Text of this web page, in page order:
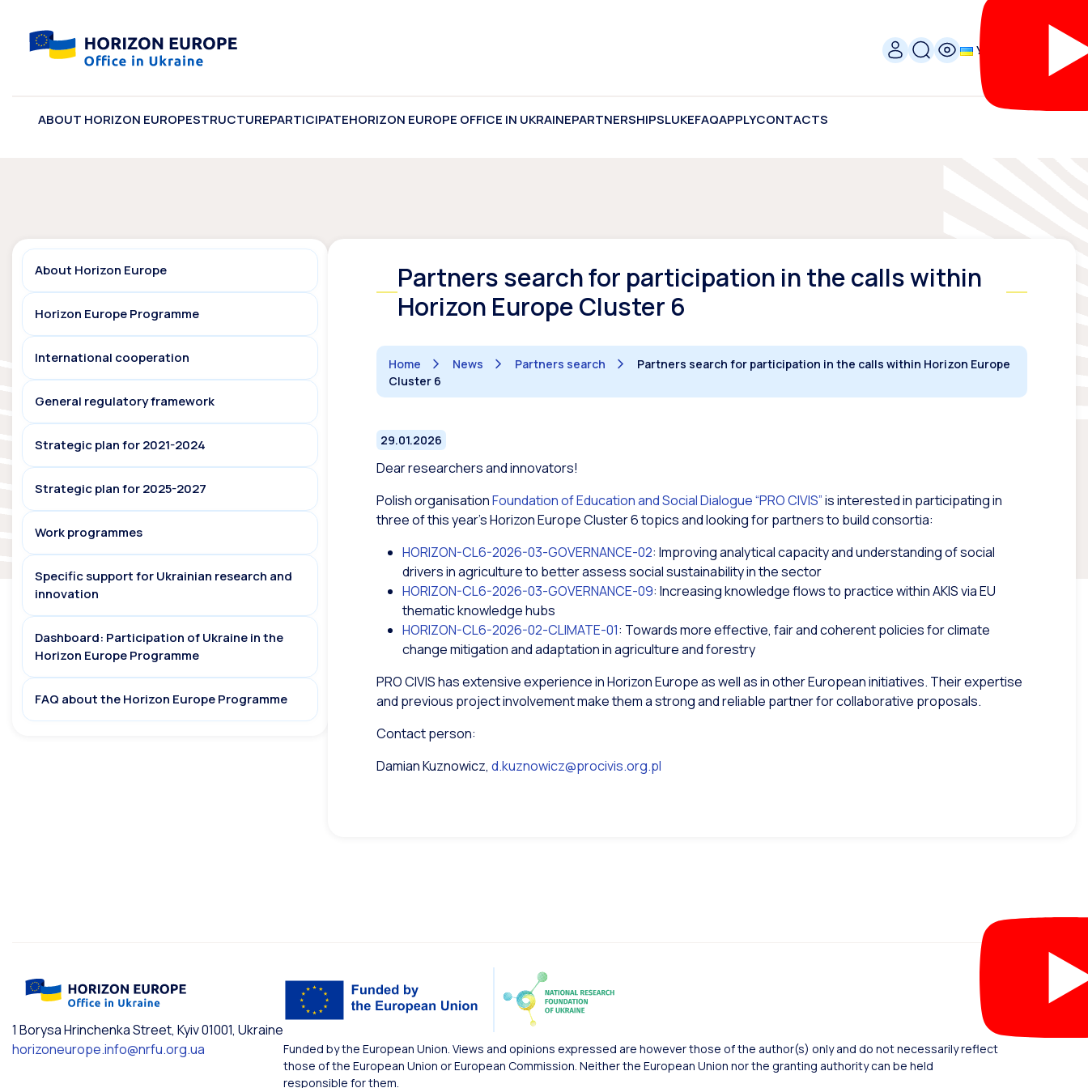
УКР
ABOUT HORIZON EUROPESTRUCTUREPARTICIPATEHORIZON EUROPE OFFICE IN UKRAINEPARTNERSHIPSLUKEFAQAPPLYCONTACTS
About Horizon Europe
Horizon Europe Programme
International cooperation
General regulatory framework
Strategic plan for 2021-2024
Strategic plan for 2025-2027
Work programmes
Specific support for Ukrainian research and
innovation
Dashboard: Participation of Ukraine in the
Horizon Europe Programme
FAQ about the Horizon Europe Programme
Partners search for participation in the calls within
Horizon Europe Cluster 6
Home News Partners search
Partners search for participation in the calls within Horizon Europe
Cluster 6
29.01.2026
Dear researchers and innovators!
Polish organisationFoundation of Education and Social Dialogue “PRO CIVIS”is interested in participating in
three of this year’s Horizon Europe Cluster 6 topics and looking for partners to build consortia:
HORIZON-CL6-2026-03-GOVERNANCE-02: Improving analytical capacity and understanding of social
drivers in agriculture to better assess social sustainability in the sector
HORIZON-CL6-2026-03-GOVERNANCE-09: Increasing knowledge flows to practice within AKIS via EU
thematic knowledge hubs
HORIZON-CL6-2026-02-CLIMATE-01: Towards more effective, fair and coherent policies for climate
change mitigation and adaptation in agriculture and forestry
PRO CIVIS has extensive experience in Horizon Europe as well as in other European initiatives. Their expertise
and previous project involvement make them a strong and reliable partner for collaborative proposals.
Contact person:
Damian Kuznowicz, d.kuznowicz@procivis.org.pl
1 Borysa Hrinchenka Street, Kyiv 01001, Ukraine
horizoneurope.info@nrfu.org.ua
Funded by the European Union. Views and opinions expressed are however those of the author(s) only and do not necessarily reflect
those of the European Union or European Commission. Neither the European Union nor the granting authority can be held
responsible for them.